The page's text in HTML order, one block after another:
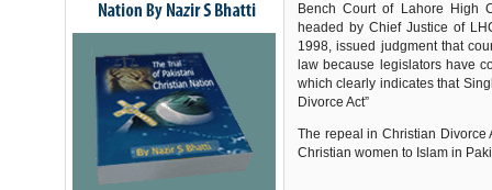
Bench Court of Lahore High
headed by Chief Justice of
1998, issued judgment that
law because legislators have
which clearly indicates that
Divorce Act”
The repeal in Christian Divorce
Christian women to Islam in